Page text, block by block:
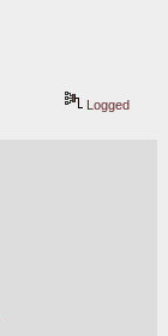
Logged